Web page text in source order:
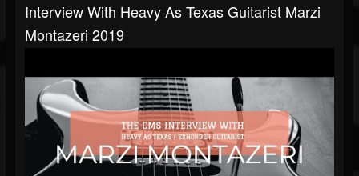
Interview With Heavy As Texas Guitarist Marzi
Montazeri 2019